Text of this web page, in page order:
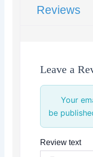
Reviews
Leave a
Your
be
Review text